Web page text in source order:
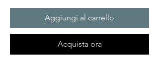
Aggiungi al carrello
Acquista ora